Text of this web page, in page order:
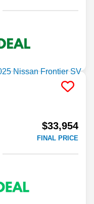
$33,954
FINAL PRICE